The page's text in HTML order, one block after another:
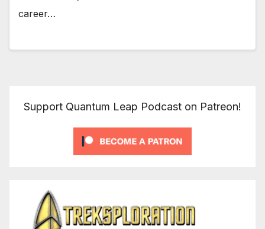
career…
Support Quantum Leap Podcast on Patreon!